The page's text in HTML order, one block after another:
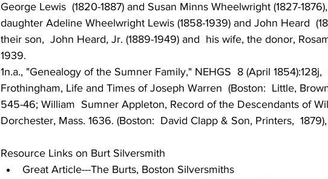
George Lewis  (1820-1887) and Susan Minns Wheelwright (1827-
daughter Adeline Wheelwright Lewis (1858-1939) and John Heard
their son,  John Heard, Jr. (1889-1949) and  his wife, the donor,
1939.
1n.a., "Genealogy of the Sumner Family," NEHGS  8 (April 1854):128j,
Frothingham, Life and Times of Joseph Warren  (Boston:  Little,
545-46; William  Sumner Appleton, Record of the Descendants of
Dorchester, Mass. 1636. (Boston:  David Clapp & Son, Printers,  1879),
Resource Links on Burt Silversmith
Great Article---The Burts, Boston Silversmiths